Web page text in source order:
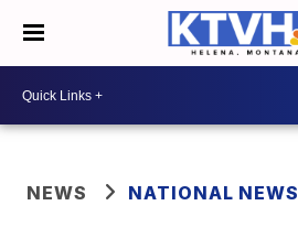
NEWS NATIONAL NEWS